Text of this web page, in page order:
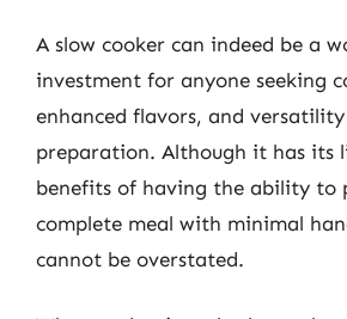
A slow cooker can indeed be a
investment for anyone seeking
enhanced flavors, and
preparation. Although it has its
benefits of having the ability to
complete meal with minimal
cannot be overstated.